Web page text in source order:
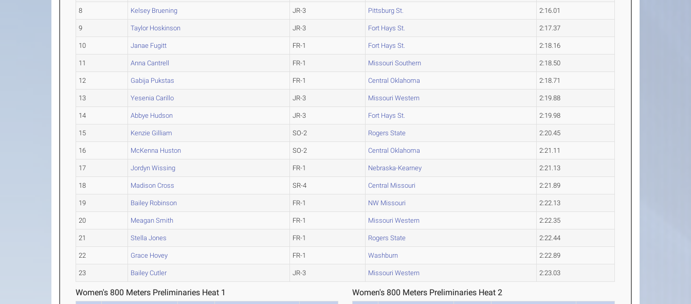
8 Kelsey Bruening JR-3 Pittsburg St. 2:16.01
9 Taylor Hoskinson JR-3 Fort Hays St. 2:17.37
10 Janae Fugitt FR-1 Fort Hays St. 2:18.16
11 Anna Cantrell FR-1 Missouri Southern 2:18.50
12 Gabija Pukstas FR-1 Central Oklahoma 2:18.71
13 Yesenia Carillo JR-3 Missouri Western 2:19.88
14 Abbye Hudson JR-3 Fort Hays St. 2:19.98
15 Kenzie Gilliam SO-2 Rogers State 2:20.45
16 McKenna Huston SO-2 Central Oklahoma 2:21.11
17 Jordyn Wissing FR-1 Nebraska-Kearney 2:21.13
18 Madison Cross SR-4 Central Missouri 2:21.89
19 Bailey Robinson FR-1 NW Missouri 2:22.13
20 Meagan Smith FR-1 Missouri Western 2:22.35
21 Stella Jones FR-1 Rogers State 2:22.44
22 Grace Hovey FR-1 Washburn 2:22.89
23 Bailey Cutler JR-3 Missouri Western 2:23.03
Women's 800 Meters Preliminaries Heat 1 Women's 800 Meters Preliminaries Heat 2